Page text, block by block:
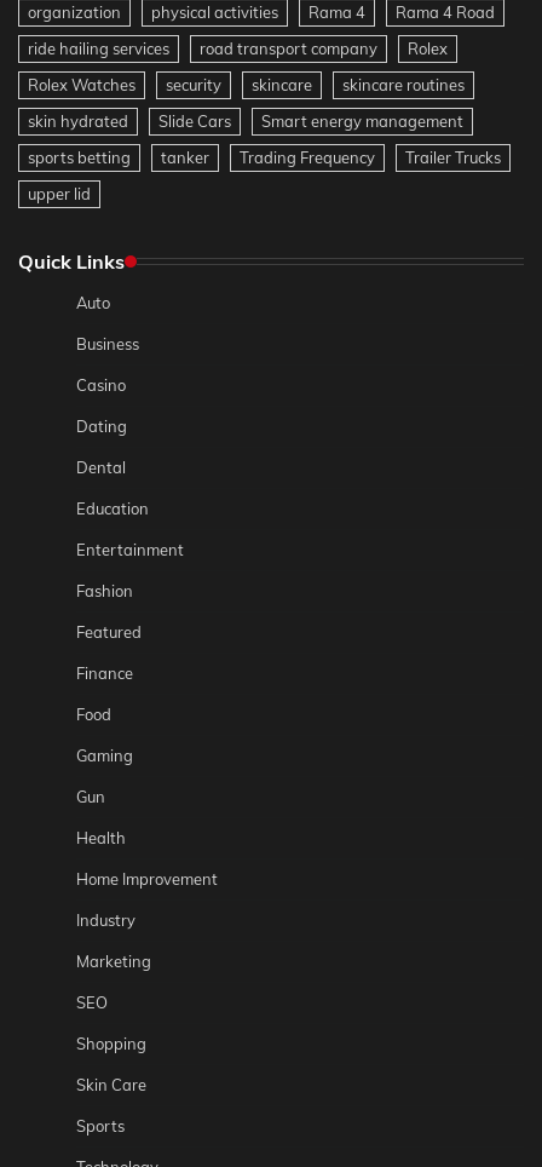
organization
physical activities Rama 4
Rama 4 Road
ride hailing services
road transport company
Rolex
Rolex Watches
security skincare
skincare routines
skin hydrated
Slide Cars
Smart energy management
sports betting
tanker Trading Frequency
Trailer Trucks
upper lid
Quick Links
Auto
Business
Casino
Dating
Dental
Education
Entertainment
Fashion
Featured
Finance
Food
Gaming
Gun
Health
Home Improvement
Industry
Marketing
SEO
Shopping
Skin Care
Sports